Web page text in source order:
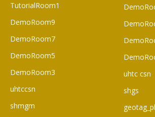
TutorialRoom1
DemoRoom9
DemoRoom7
DemoRoom5
DemoRoom3
uhtccsn
shmgm
uhtc csn
shgs